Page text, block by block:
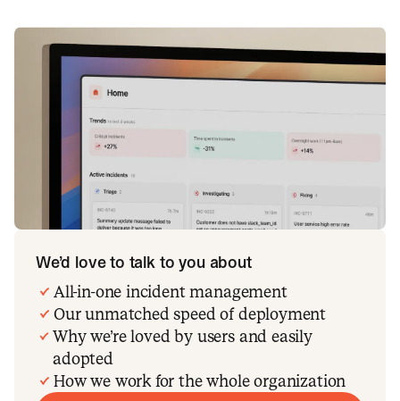
We’d love to talk to you about
All-in-one incident management
Our unmatched speed of deployment
Why we’re loved by users and easily
adopted
How we work for the whole organization